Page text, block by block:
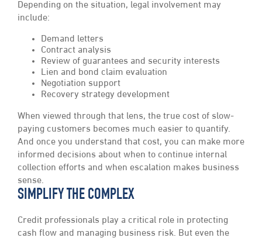
Depending on the situation, legal involvement may
include:
Demand letters
Contract analysis
Review of guarantees and security interests
Lien and bond claim evaluation
Negotiation support
Recovery strategy development
When viewed through that lens, the true cost of slow-
paying customers becomes much easier to quantify.
And once you understand that cost, you can make more
informed decisions about when to continue internal
collection efforts and when escalation makes business
sense.
SIMPLIFY THE COMPLEX
Credit professionals play a critical role in protecting
cash flow and managing business risk. But even the